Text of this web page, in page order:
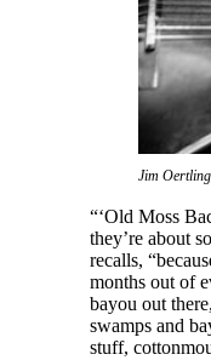
Jim
“‘Old Moss
they’re about
recalls,
months out of
bayou out
swamps and
stuff,